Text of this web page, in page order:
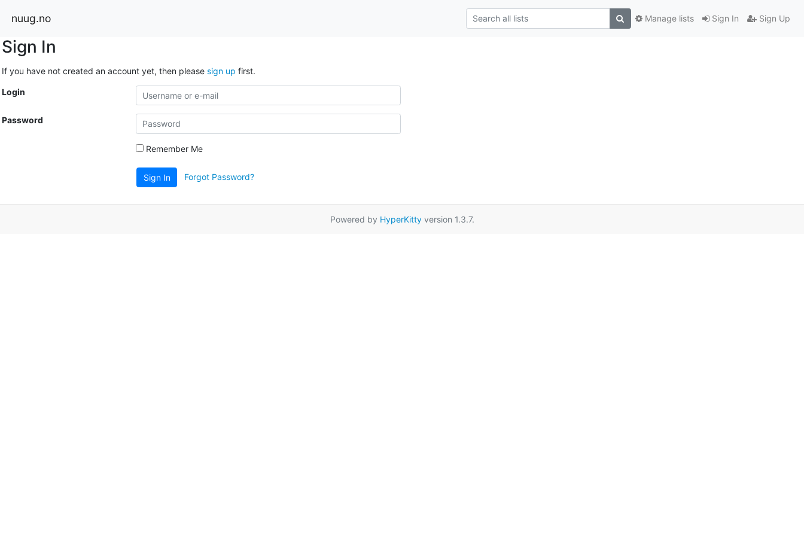
nuug.no Sign In Sign Up
Manage lists
Sign In
If you have not created an account yet, then please sign up first.
Login
Password
Remember Me
Sign In Forgot Password?
Powered by HyperKittyversion 1.3.7.